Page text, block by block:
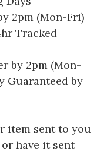
2pm (Mon-Fri)
Tracked
by 2pm (Mon-
Guaranteed by
item sent to you
have it sent